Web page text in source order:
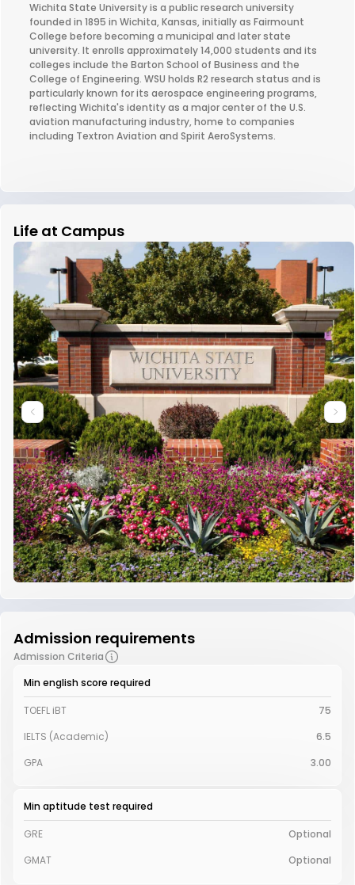
Wichita State University is a public research university
founded in 1895 in Wichita, Kansas, initially as Fairmount
College before becoming a municipal and later state
university. It enrolls approximately 14,000 students and its
colleges include the Barton School of Business and the
College of Engineering. WSU holds R2 research status and is
particularly known for its aerospace engineering programs,
reflecting Wichita's identity as a major center of the U.S.
aviation manufacturing industry, home to companies
including Textron Aviation and Spirit AeroSystems.
Life at Campus
Admission requirements
Admission Criteria
Min english score required
TOEFL iBT
75
IELTS (Academic)
6.5
GPA
3.00
Min aptitude test required
GRE
Optional
GMAT
Optional